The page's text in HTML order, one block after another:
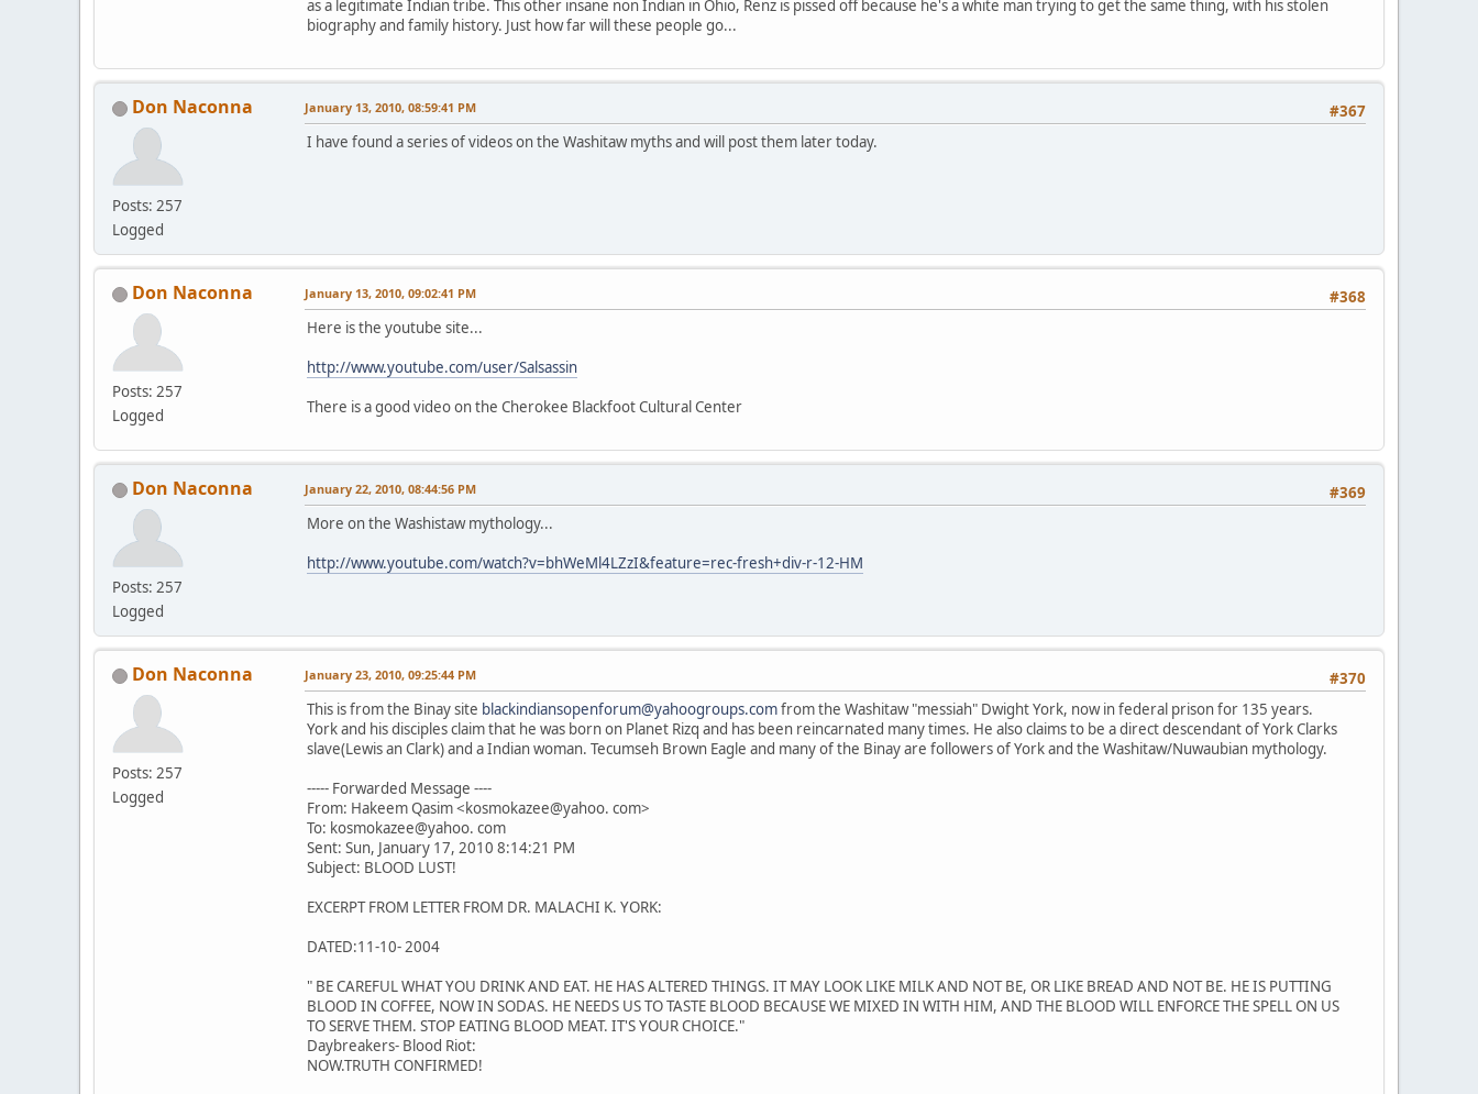
as a legitimate Indian tribe. This other insane non Indian in Ohio, Renz is pissed off because he's a white man trying to get the same thing, with his stolen
biography and family history. Just how far will these people go...
Don Naconna
Posts: 257
Logged
#367
January 13, 2010, 08:59:41 PM
I have found a series of videos on the Washitaw myths and will post them later today.
Don Naconna
Posts: 257
Logged
#368
January 13, 2010, 09:02:41 PM
Here is the youtube site...
http://www.youtube.com/user/Salsassin
There is a good video on the Cherokee Blackfoot Cultural Center
Don Naconna
Posts: 257
Logged
#369
January 22, 2010, 08:44:56 PM
More on the Washistaw mythology...
http://www.youtube.com/watch?v=bhWeMl4LZzI&feature=rec-fresh+div-r-12-HM
Don Naconna
Posts: 257
Logged
#370
January 23, 2010, 09:25:44 PM
This is from the Binay site blackindiansopenforum@yahoogroups.comfrom the Washitaw "messiah" Dwight York, now in federal prison for 135 years.
York and his disciples claim that he was born on Planet Rizq and has been reincarnated many times. He also claims to be a direct descendant of York Clarks
slave(Lewis an Clark) and a Indian woman. Tecumseh Brown Eagle and many of the Binay are followers of York and the Washitaw/Nuwaubian mythology.
----- Forwarded Message ----
From: Hakeem Qasim <kosmokazee@yahoo. com>
To: kosmokazee@yahoo. com
Sent: Sun, January 17, 2010 8:14:21 PM
Subject: BLOOD LUST!
EXCERPT FROM LETTER FROM DR. MALACHI K. YORK:
DATED:11-10- 2004
" BE CAREFUL WHAT YOU DRINK AND EAT. HE HAS ALTERED THINGS. IT MAY LOOK LIKE MILK AND NOT BE, OR LIKE BREAD AND NOT BE. HE IS PUTTING
BLOOD IN COFFEE, NOW IN SODAS. HE NEEDS US TO TASTE BLOOD BECAUSE WE MIXED IN WITH HIM, AND THE BLOOD WILL ENFORCE THE SPELL ON US
TO SERVE THEM. STOP EATING BLOOD MEAT. IT'S YOUR CHOICE."
Daybreakers- Blood Riot:
NOW.TRUTH CONFIRMED!